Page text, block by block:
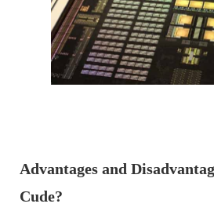
Advantages and
Cude?